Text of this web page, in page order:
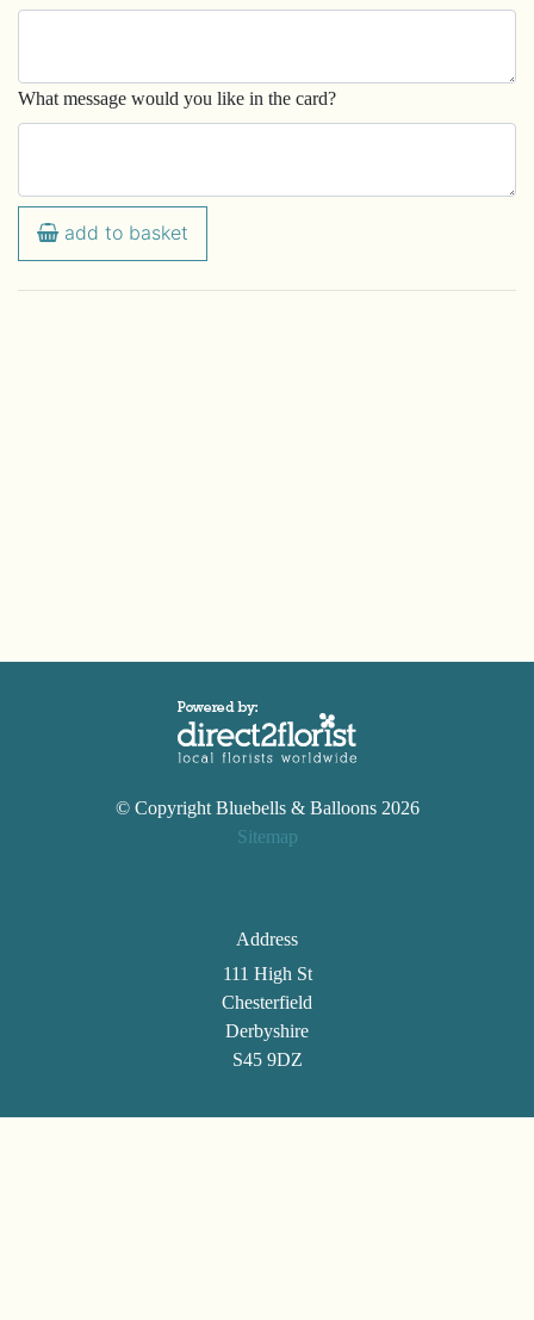
What message would you like in the card?
add to basket
© Copyright Bluebells & Balloons 2026
Sitemap
Address
111 High St
Chesterfield
Derbyshire
S45 9DZ